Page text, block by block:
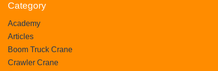
Category
Academy
Articles
Boom Truck Crane
Crawler Crane